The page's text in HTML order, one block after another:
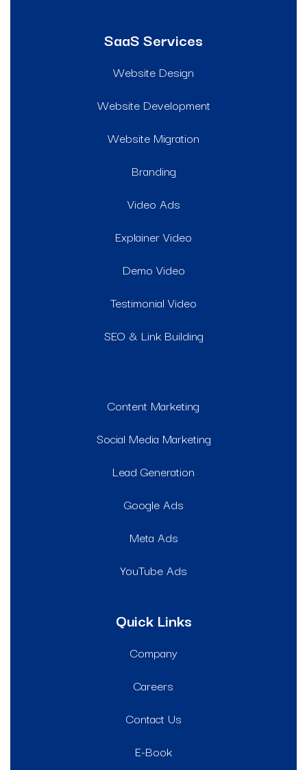
SaaS Services
Website Design
Website Development
Website Migration
Branding
Video Ads
Explainer Video
Demo Video
Testimonial Video
SEO & Link Building
Content Marketing
Social Media Marketing
Lead Generation
Google Ads
Meta Ads
YouTube Ads
Quick Links
Company
Careers
Contact Us
E-Book